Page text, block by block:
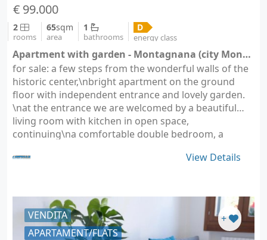
€ 99.000
2
rooms
65sqm
area
1
bathrooms
D
energy class
Apartment with garden - Montagnana (city Montagnana)
for sale: a few steps from the wonderful walls of the
historic center,\nbright apartment on the ground
floor with independent entrance and lovely garden.
\nat the entrance we are welcomed by a beautiful
living room with kitchen in open space,
continuing\na comfortable double bedroom, a
View Details
VENDITA
APARTAMENT/FLATS
+